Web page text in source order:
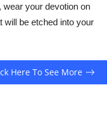
wear your devotion on
will be etched into your
Here To See More